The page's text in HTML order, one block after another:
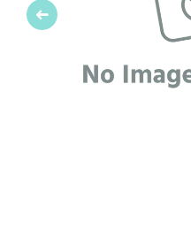
Previous